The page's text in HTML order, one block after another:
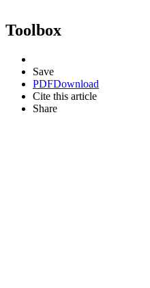
Toolbox
Save
PDFDownload
Cite this article
Share